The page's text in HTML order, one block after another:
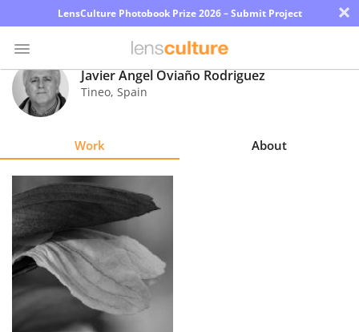
LensCulture Photobook Prize 2026 – Submit Project ×
Photo
Contest
Explore
Learn
About
Us
Javier Angel Oviaño Rodriguez
Tineo, Spain
Work About